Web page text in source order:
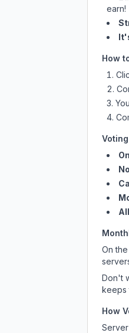
earn!
How
On
Don't
keeps
How